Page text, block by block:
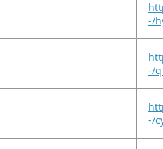
-/
-/
-/